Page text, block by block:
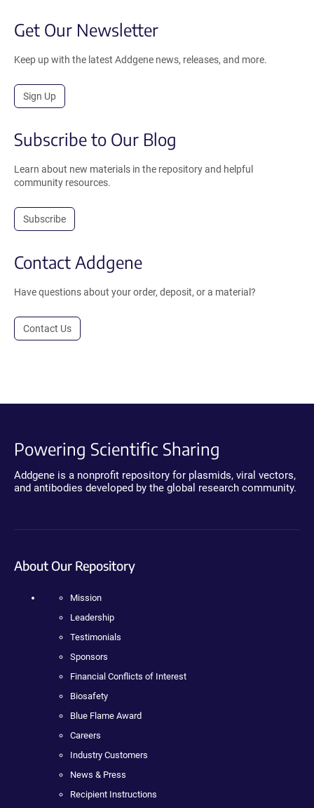
Get Our Newsletter
Keep up with the latest Addgene news, releases, and more.
Sign Up
Subscribe to Our Blog
Learn about new materials in the repository and helpful
community resources.
Subscribe
Contact Addgene
Have questions about your order, deposit, or a material?
Contact Us
Powering Scientific Sharing
Addgene is a nonprofit repository for plasmids, viral vectors,
and antibodies developed by the global research community.
About Our Repository
Mission
Leadership
Testimonials
Sponsors
Financial Conflicts of Interest
Biosafety
Blue Flame Award
Careers
Industry Customers
News & Press
Recipient Instructions